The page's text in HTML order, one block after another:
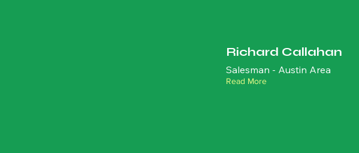
Richard Callahan
Salesman - Austin Area
Read More